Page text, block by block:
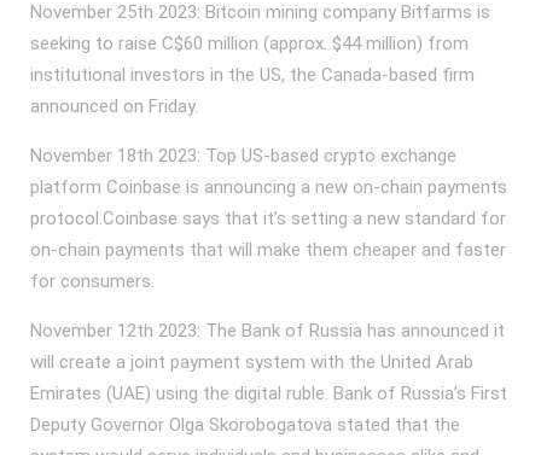
November 25th 2023: Bitcoin mining company Bitfarms is
seeking to raise C$60 million (approx. $44 million) from
institutional investors in the US, the Canada-based firm
announced on Friday.
November 18th 2023: Top US-based crypto exchange
platform Coinbase is announcing a new on-chain payments
protocol.Coinbase says that it’s setting a new standard for
on-chain payments that will make them cheaper and faster
for consumers.
November 12th 2023: The Bank of Russia has announced it
will create a joint payment system with the United Arab
Emirates (UAE) using the digital ruble. Bank of Russia’s First
Deputy Governor Olga Skorobogatova stated that the